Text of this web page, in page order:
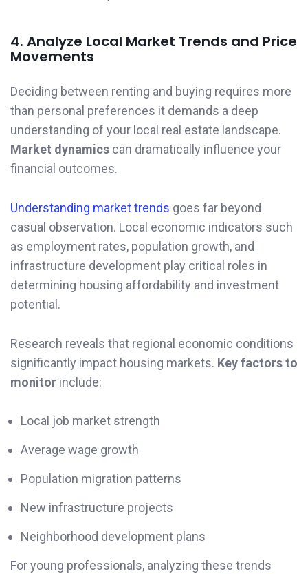
4. Analyze Local Market Trends and Price
Movements
Deciding between renting and buying requires more
than personal preferences it demands a deep
understanding of your local real estate landscape.
Market dynamics can dramatically influence your
financial outcomes.
Understanding market trends goes far beyond
casual observation. Local economic indicators such
as employment rates, population growth, and
infrastructure development play critical roles in
determining housing affordability and investment
potential.
Research reveals that regional economic conditions
significantly impact housing markets. Key factors to
monitor include:
Local job market strength
Average wage growth
Population migration patterns
New infrastructure projects
Neighborhood development plans
For young professionals, analyzing these trends